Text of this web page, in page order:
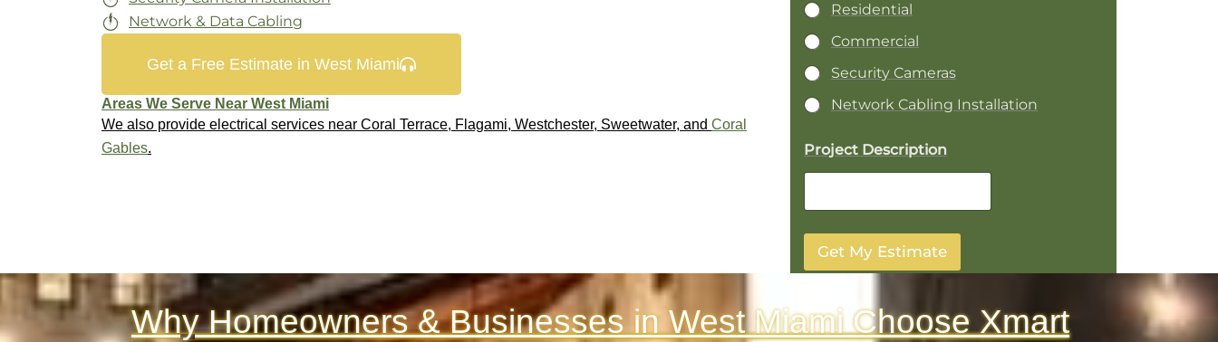
Network & Data Cabling
Get a Free Estimate in West Miami
Areas We Serve Near West Miami
We also provide electrical services near Coral Terrace, Flagami, Westchester, Sweetwater, and Coral
Gables.
Residential
Commercial
Security Cameras
Network Cabling Installation
Project Description
Get My Estimate
Why Homeowners & Businesses in West Miami Choose Xmart